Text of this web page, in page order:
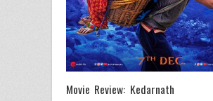
Movie Review: Kedarnath